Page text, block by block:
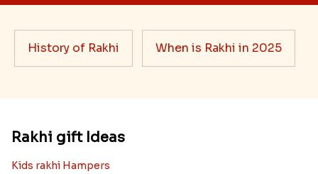
History of Rakhi When is Rakhi in 2025
Rakhi gift Ideas
Kids rakhi Hampers